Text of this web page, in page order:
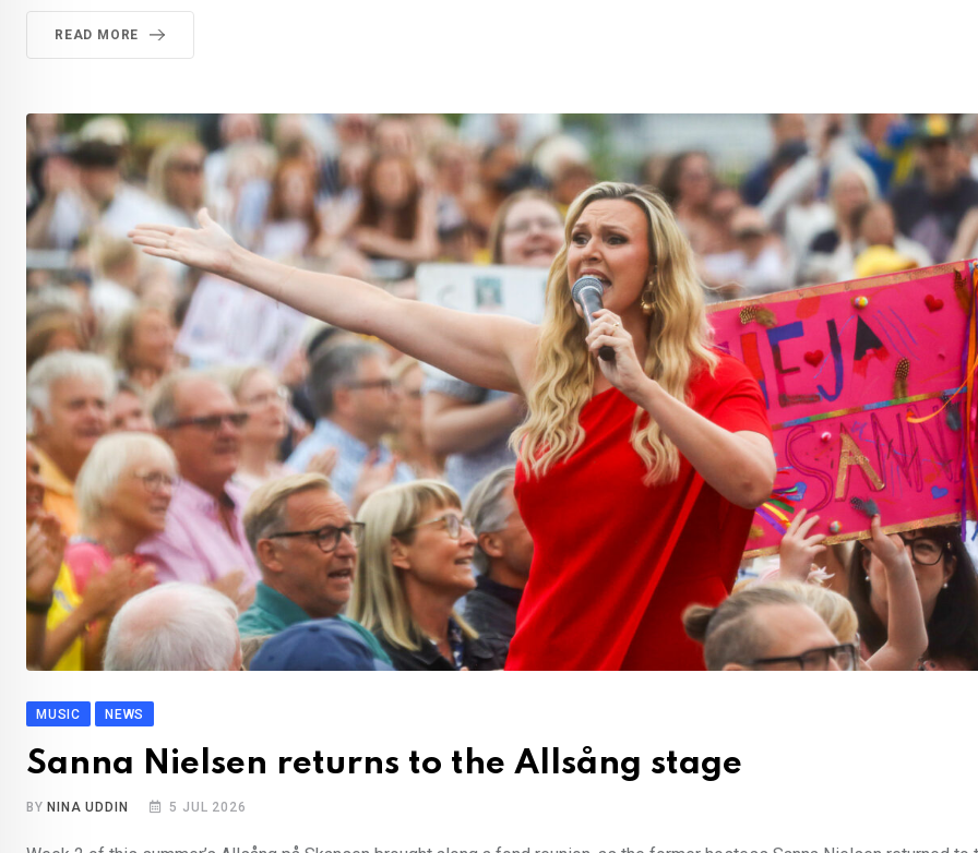
READ MORE
MUSIC NEWS
Sanna Nielsen returns to the Allsång stage
BY NINA UDDIN 5 JUL 2026